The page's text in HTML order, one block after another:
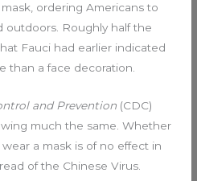
ordering Americans to
Roughly half the
Fauci had earlier indicated
than a face decoration.
and Prevention (CDC)
much the same. Whether
a mask is of no effect in
of the Chinese Virus.